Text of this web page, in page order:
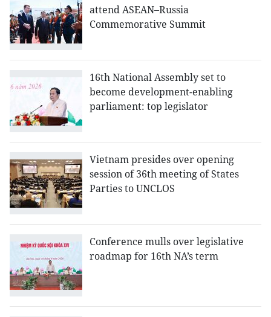
attend ASEAN–Russia
Commemorative Summit
16th National Assembly set to
become development-enabling
parliament: top legislator
Vietnam presides over opening
session of 36th meeting of States
Parties to UNCLOS
Conference mulls over legislative
roadmap for 16th NA’s term